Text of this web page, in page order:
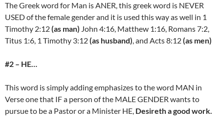
The Greek word for Man is ANER, this greek word is NEVER
USED of the female gender and it is used this way as well in 1
Timothy 2:12(as man) John 4:16, Matthew 1:16, Romans 7:2,
Titus 1:6, 1 Timothy 3:12(as husband), and Acts 8:12(as men)
#2 – HE…
This word is simply adding emphasizes to the word MAN in
Verse one that IF a person of the MALE GENDER wants to
pursue to be a Pastor or a Minister HE, Desireth a good work.